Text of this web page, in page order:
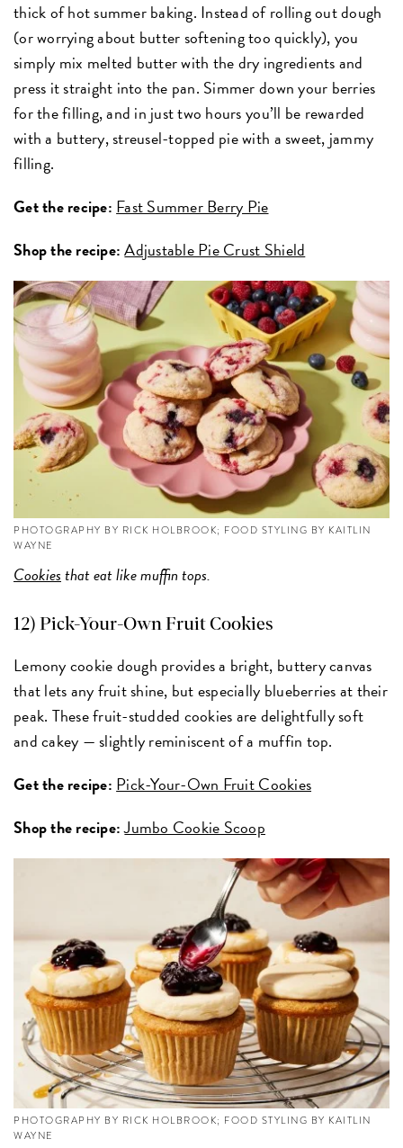
thick of hot summer baking. Instead of rolling out dough
(or worrying about butter softening too quickly), you
simply mix melted butter with the dry ingredients and
press it straight into the pan. Simmer down your berries
for the filling, and in just two hours you’ll be rewarded
with a buttery, streusel-topped pie with a sweet, jammy
filling.
Get the recipe: Fast Summer Berry Pie
Shop the recipe:Adjustable Pie Crust Shield
PHOTOGRAPHY BY RICK HOLBROOK; FOOD STYLING BY KAITLIN
WAYNE
Cookiesthat eat like muffin tops.
12) Pick-Your-Own Fruit Cookies
Lemony cookie dough provides a bright, buttery canvas
that lets any fruit shine, but especially blueberries at their
peak. These fruit-studded cookies are delightfully soft
and cakey — slightly reminiscent of a muffin top.
Get the recipe: Pick-Your-Own Fruit Cookies
Shop the recipe:Jumbo Cookie Scoop
PHOTOGRAPHY BY RICK HOLBROOK; FOOD STYLING BY KAITLIN
WAYNE